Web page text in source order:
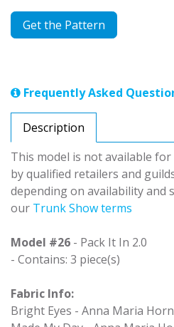
Get the Pattern
Frequently Asked
Description
This model is not available
by qualified retailers and
depending on availability and
our Trunk Show terms
Model #26 - Pack It In 2.0
- Contains: 3 piece(s)
Fabric Info:
Bright Eyes - Anna Maria